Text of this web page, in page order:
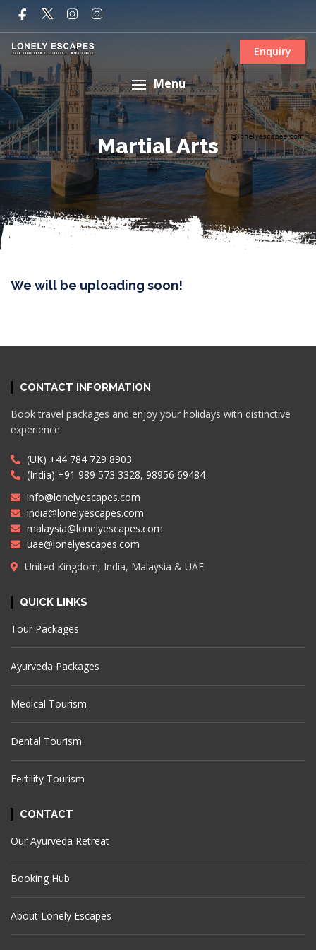
Enquiry
Menu
Martial Arts
We will be uploading soon!
CONTACT INFORMATION
Book travel packages and enjoy your holidays with distinctive
experience
(UK) +44 784 729 8903
(India) +91 989 573 3328, 98956 69484
info@lonelyescapes.com
india@lonelyescapes.com
malaysia@lonelyescapes.com
uae@lonelyescapes.com
United Kingdom, India, Malaysia & UAE
QUICK LINKS
Tour Packages
Ayurveda Packages
Medical Tourism
Dental Tourism
Fertility Tourism
CONTACT
Our Ayurveda Retreat
Booking Hub
About Lonely Escapes